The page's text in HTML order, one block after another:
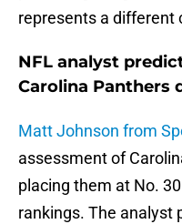
represents a different
NFL analyst
Carolina Panthers
Matt Johnson from
assessment of
placing them at No.
rankings. The analyst